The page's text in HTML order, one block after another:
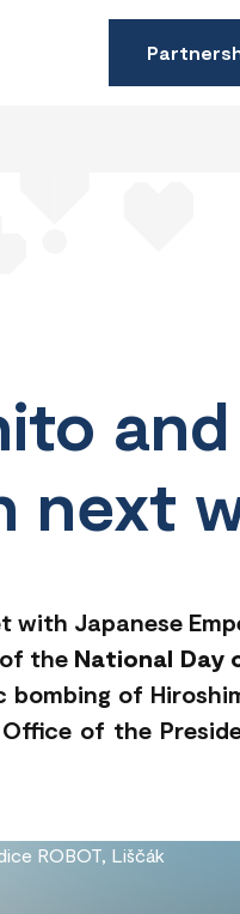
and
next
with Japanese
the National Day
of
of the